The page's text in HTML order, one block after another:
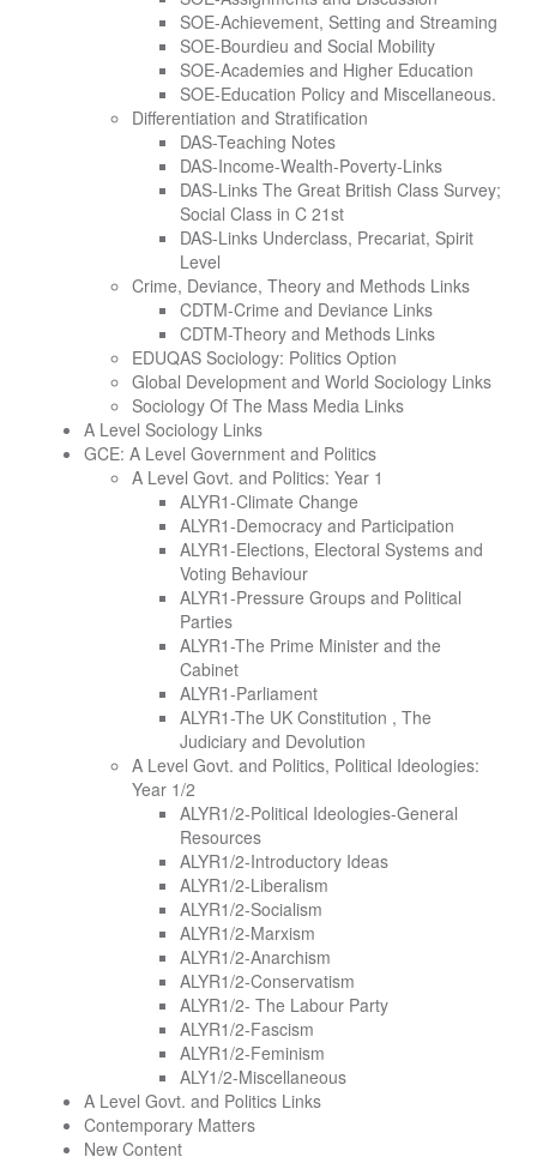
SOE-Achievement, Setting and Streaming
SOE-Bourdieu and Social Mobility
SOE-Academies and Higher Education
SOE-Education Policy and Miscellaneous.
Differentiation and Stratification
DAS-Teaching Notes
DAS-Income-Wealth-Poverty-Links
DAS-Links The Great British Class Survey;
Social Class in C 21st
DAS-Links Underclass, Precariat, Spirit
Level
Crime, Deviance, Theory and Methods Links
CDTM-Crime and Deviance Links
CDTM-Theory and Methods Links
EDUQAS Sociology: Politics Option
Global Development and World Sociology Links
Sociology Of The Mass Media Links
A Level Sociology Links
GCE: A Level Government and Politics
A Level Govt. and Politics: Year 1
ALYR1-Climate Change
ALYR1-Democracy and Participation
ALYR1-Elections, Electoral Systems and
Voting Behaviour
ALYR1-Pressure Groups and Political
Parties
ALYR1-The Prime Minister and the
Cabinet
ALYR1-Parliament
ALYR1-The UK Constitution , The
Judiciary and Devolution
A Level Govt. and Politics, Political Ideologies:
Year 1/2
ALYR1/2-Political Ideologies-General
Resources
ALYR1/2-Introductory Ideas
ALYR1/2-Liberalism
ALYR1/2-Socialism
ALYR1/2-Marxism
ALYR1/2-Anarchism
ALYR1/2-Conservatism
ALYR1/2- The Labour Party
ALYR1/2-Fascism
ALYR1/2-Feminism
ALY1/2-Miscellaneous
A Level Govt. and Politics Links
Contemporary Matters
New Content